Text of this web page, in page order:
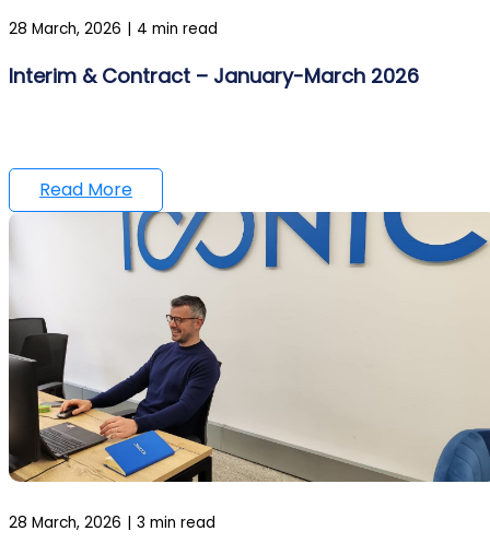
28 March, 2026 | 4 min read
Interim & Contract – January-March 2026
Read More
28 March, 2026 | 3 min read